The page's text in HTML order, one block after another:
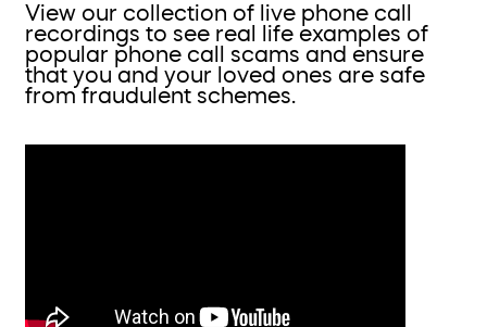
View our collection of live phone call
recordings to see real life examples of
popular phone call scams and ensure
that you and your loved ones are safe
from fraudulent schemes.